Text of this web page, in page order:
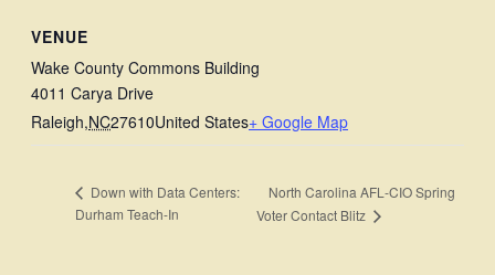
VENUE
Wake County Commons Building
4011 Carya Drive
Raleigh,NC27610United States+ Google Map
Down with Data Centers:
Durham Teach-In
North Carolina AFL‑CIO Spring
Voter Contact Blitz